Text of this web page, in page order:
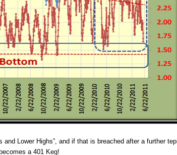
Lower Highs”, and if that is breached after a further
a 401 Keg!